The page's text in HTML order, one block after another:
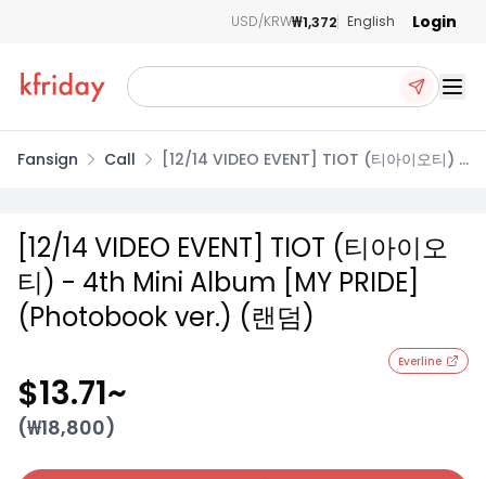
USD/KRW₩1,372 English Login
Fansign Call
[12/14 VIDEO EVENT] TIOT (티아이오티) -
[12/14 VIDEO EVENT] TIOT (티아이오
티) - 4th Mini Album [MY PRIDE]
(Photobook ver.) (랜덤)
Everline
$13.71~
(₩18,800)